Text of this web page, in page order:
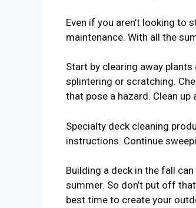
Even if you aren’t looking
maintenance. With all the
Start by clearing away
splintering or scratching.
that pose a hazard. Clean
Specialty deck cleaning
instructions. Continue
Building a deck in the fall
summer. So don’t put off
best time to create your